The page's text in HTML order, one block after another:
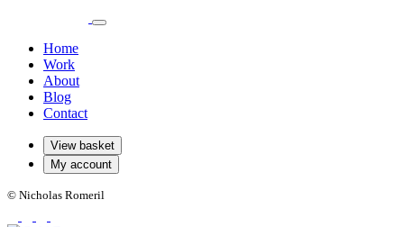
Home
Work
About
Blog
Contact
View basket
My account
© Nicholas Romeril